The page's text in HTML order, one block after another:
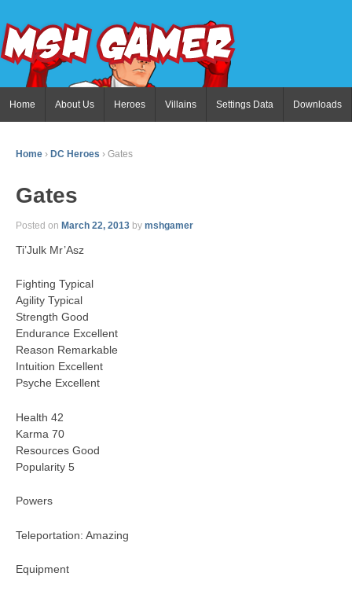
Home About Us Heroes Villains Settings Data Downloads
Home › DC Heroes › Gates
Gates
Posted on March 22, 2013 by mshgamer
Ti’Julk Mr’Asz
Fighting Typical
Agility Typical
Strength Good
Endurance Excellent
Reason Remarkable
Intuition Excellent
Psyche Excellent
Health 42
Karma 70
Resources Good
Popularity 5
Powers
Teleportation: Amazing
Equipment